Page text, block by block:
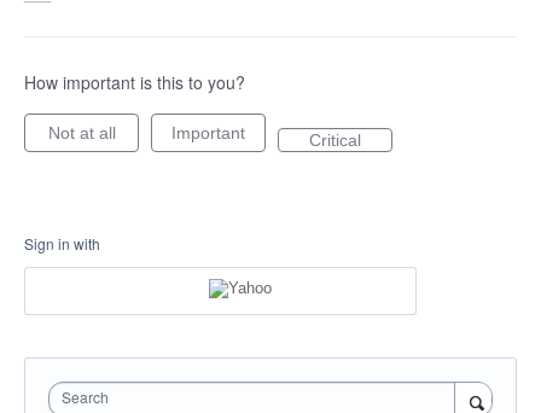
How important is this to you?
Not at all Important Critical
Sign in with
Search